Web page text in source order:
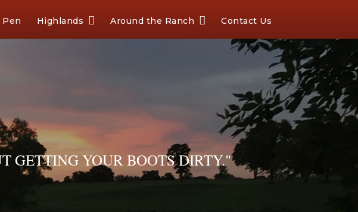
Pen Highlands Around the Ranch Contact Us
GETTING YOUR BOOTS DIRTY."